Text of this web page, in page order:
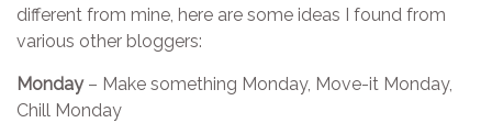
different from mine, here are some ideas I found from
various other bloggers:
Monday– Make something Monday, Move-it Monday,
Chill Monday